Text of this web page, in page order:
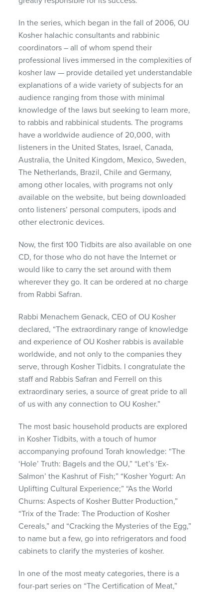
In the series, which began in the fall of 2006, OU
Kosher halachic consultants and rabbinic
coordinators – all of whom spend their
professional lives immersed in the complexities of
kosher law — provide detailed yet understandable
explanations of a wide variety of subjects for an
audience ranging from those with minimal
knowledge of the laws but seeking to learn more,
to rabbis and rabbinical students. The programs
have a worldwide audience of 20,000, with
listeners in the United States, Israel, Canada,
Australia, the United Kingdom, Mexico, Sweden,
The Netherlands, Brazil, Chile and Germany,
among other locales, with programs not only
available on the website, but being downloaded
onto listeners’ personal computers, ipods and
other electronic devices.
Now, the first 100 Tidbits are also available on one
CD, for those who do not have the Internet or
would like to carry the set around with them
wherever they go. It can be ordered at no charge
from Rabbi Safran.
Rabbi Menachem Genack, CEO of OU Kosher
declared, “The extraordinary range of knowledge
and experience of OU Kosher rabbis is available
worldwide, and not only to the companies they
serve, through Kosher Tidbits. I congratulate the
staff and Rabbis Safran and Ferrell on this
extraordinary series, a source of great pride to all
of us with any connection to OU Kosher.”
The most basic household products are explored
in Kosher Tidbits, with a touch of humor
accompanying profound Torah knowledge: “The
‘Hole’ Truth: Bagels and the OU,” “Let’s ‘Ex-
Salmon’ the Kashrut of Fish;” “Kosher Yogurt: An
Uplifting Cultural Experience;” “As the World
Churns: Aspects of Kosher Butter Production,”
“Trix of the Trade: The Production of Kosher
Cereals,” and “Cracking the Mysteries of the Egg,”
to name but a few, go into refrigerators and food
cabinets to clarify the mysteries of kosher.
In one of the most meaty categories, there is a
four-part series on “The Certification of Meat,”